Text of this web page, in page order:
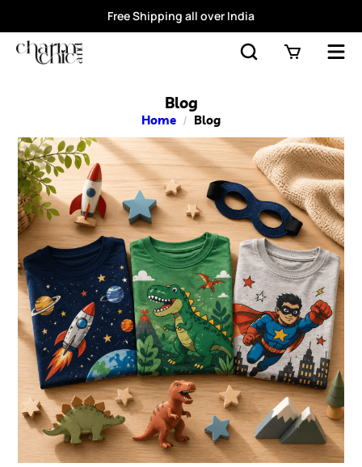
Free Shipping all over India
Blog
Home / Blog